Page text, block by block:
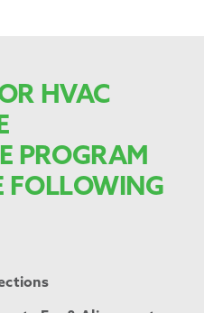
HVAC
PROGRAM
FOLLOWING